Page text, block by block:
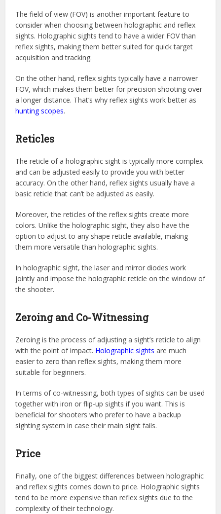
The field of view (FOV) is another important feature to
consider when choosing between holographic and reflex
sights. Holographic sights tend to have a wider FOV than
reflex sights, making them better suited for quick target
acquisition and tracking.
On the other hand, reflex sights typically have a narrower
FOV, which makes them better for precision shooting over
a longer distance. That’s why reflex sights work better as
hunting scopes.
Reticles
The reticle of a holographic sight is typically more complex
and can be adjusted easily to provide you with better
accuracy. On the other hand, reflex sights usually have a
basic reticle that can’t be adjusted as easily.
Moreover, the reticles of the reflex sights create more
colors. Unlike the holographic sight, they also have the
option to adjust to any shape reticle available, making
them more versatile than holographic sights.
In holographic sight, the laser and mirror diodes work
jointly and impose the holographic reticle on the window of
the shooter.
Zeroing and Co-Witnessing
Zeroing is the process of adjusting a sight’s reticle to align
with the point of impact. Holographic sights are much
easier to zero than reflex sights, making them more
suitable for beginners.
In terms of co-witnessing, both types of sights can be used
together with iron or flip-up sights if you want. This is
beneficial for shooters who prefer to have a backup
sighting system in case their main sight fails.
Price
Finally, one of the biggest differences between holographic
and reflex sights comes down to price. Holographic sights
tend to be more expensive than reflex sights due to the
complexity of their technology.